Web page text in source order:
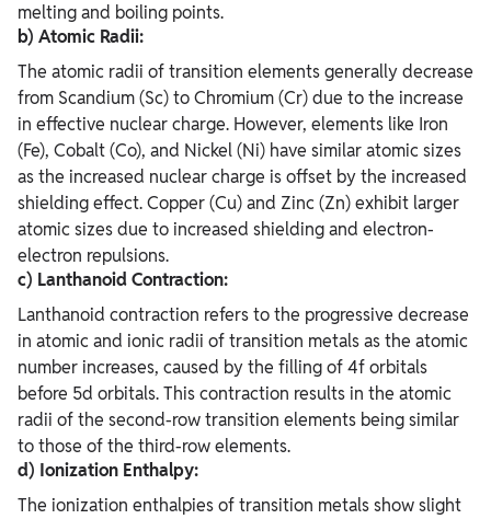
melting and boiling points.
b) Atomic Radii:
The atomic radii of transition elements generally decrease
from Scandium (Sc) to Chromium (Cr) due to the increase
in effective nuclear charge. However, elements like Iron
(Fe), Cobalt (Co), and Nickel (Ni) have similar atomic sizes
as the increased nuclear charge is offset by the increased
shielding effect. Copper (Cu) and Zinc (Zn) exhibit larger
atomic sizes due to increased shielding and electron-
electron repulsions.
c) Lanthanoid Contraction:
Lanthanoid contraction refers to the progressive decrease
in atomic and ionic radii of transition metals as the atomic
number increases, caused by the filling of 4f orbitals
before 5d orbitals. This contraction results in the atomic
radii of the second-row transition elements being similar
to those of the third-row elements.
d) Ionization Enthalpy:
The ionization enthalpies of transition metals show slight